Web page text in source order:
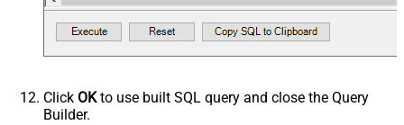
Click OKto use built SQL query and close the Query
Builder.